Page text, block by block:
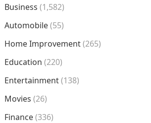
Business (1,582)
Automobile(55)
Home Improvement(265)
Education (220)
Entertainment(138)
Movies (26)
Finance(336)